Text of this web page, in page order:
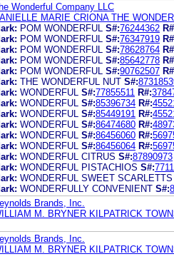
Wonderful Company LLC
MARIE CRIONA THE
POM WONDERFUL S#:76244362
POM WONDERFUL S#:76347919
POM WONDERFUL S#:78628764
POM WONDERFUL S#:85642778
POM WONDERFUL S#:90762507
THE WONDERFUL NUT S#:
WONDERFUL S#:77855511 R#:
WONDERFUL S#:85396734 R#:
WONDERFUL S#:85449191 R#:
WONDERFUL S#:86474680 R#:
WONDERFUL S#:86456060 R#:
WONDERFUL S#:86456064 R#:
WONDERFUL CITRUS S#:87890973
WONDERFUL PISTACHIOS S#:
WONDERFUL SWEET SCARLETTS
WONDERFULLY CONVENIENT S#:
Brands, Inc.
M. BRYNER KILPATRICK
Brands, Inc.
M. BRYNER KILPATRICK